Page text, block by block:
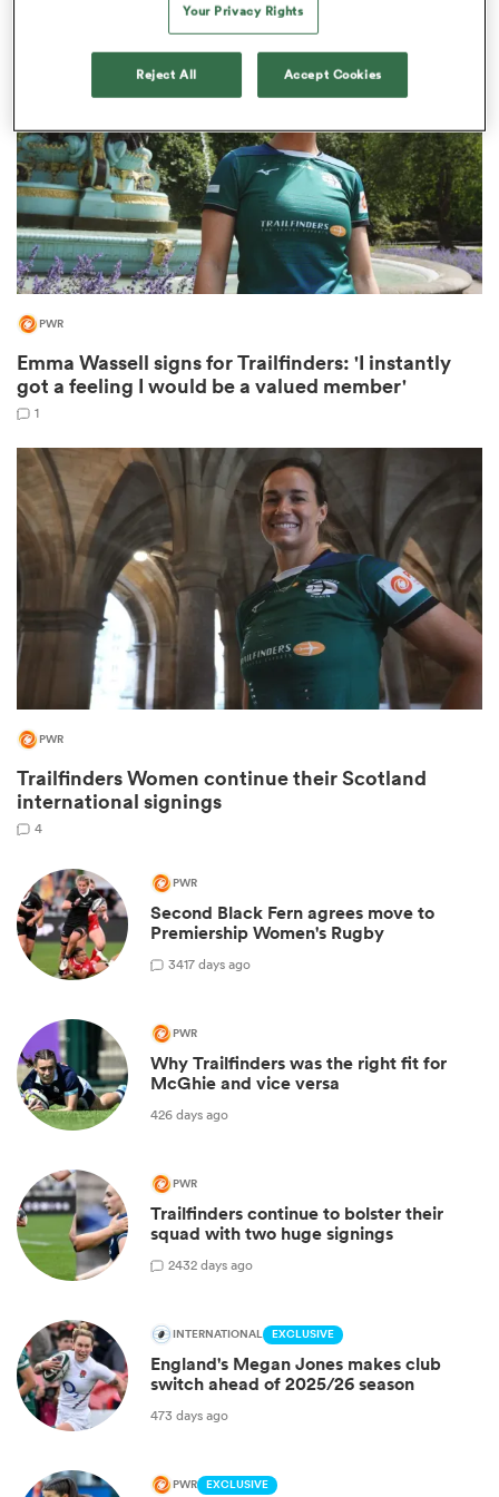
PWR
Emma Wassell signs for Trailfinders: 'I instantly
got a feeling I would be a valued member'
1
PWR
Trailfinders Women continue their Scotland
international signings
4
PWR
Second Black Fern agrees move to
Premiership Women's Rugby
3417 days ago
PWR
Why Trailfinders was the right fit for
McGhie and vice versa
426 days ago
PWR
Trailfinders continue to bolster their
squad with two huge signings
2432 days ago
INTERNATIONAL EXCLUSIVE
England's Megan Jones makes club
switch ahead of 2025/26 season
473 days ago
PWR EXCLUSIVE
Your Privacy Rights
Reject All Accept Cookies